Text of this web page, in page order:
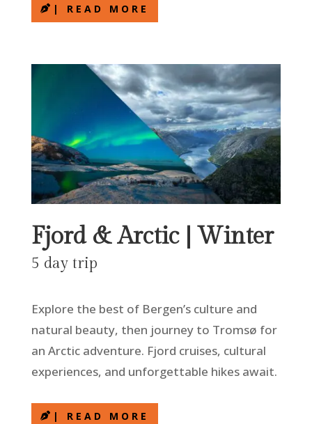
| READ MORE
Fjord & Arctic | Winter
5 day trip
Explore the best of Bergen’s culture and
natural beauty, then journey to Tromsø for
an Arctic adventure. Fjord cruises, cultural
experiences, and unforgettable hikes await.
| READ MORE